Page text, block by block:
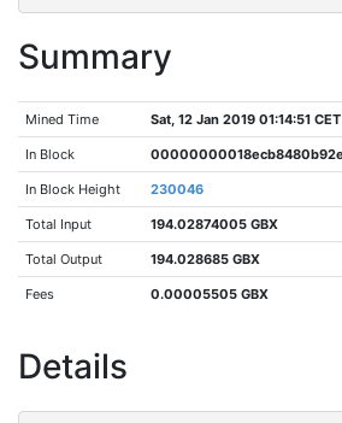
Summary
Mined Time Sat, 12 Jan 2019 01:14:51 CET
In Block
In Block Height 230046
Total Input 194.02874005 GBX
Total Output 194.028685 GBX
Fees 0.00005505 GBX
Details